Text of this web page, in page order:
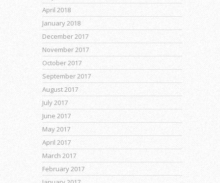
April 2018
January 2018
December 2017
November 2017
October 2017
September 2017
August 2017
July 2017
June 2017
May 2017
April 2017
March 2017
February 2017